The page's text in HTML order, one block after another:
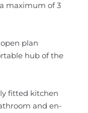
maximum of 3
plan
hub of the
fitted kitchen
and en-